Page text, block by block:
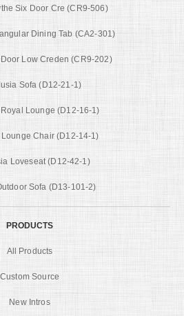
Six Door Cre (CR9-506)
Dining Tab (CA2-301)
Low Creden (CR9-202)
Sofa (D12-21-1)
Lounge (D12-16-1)
Chair (D12-14-1)
Loveseat (D12-42-1)
Sofa (D13-101-2)
PRODUCTS
All Products
Custom Source
New Intros